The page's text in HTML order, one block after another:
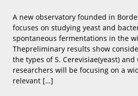
A new observatory founded in
focuses on studying yeast and
spontaneous fermentations in the
Thepreliminary results show
the types of S. Cerevisiae(yeast)
researchers will be focusing on a
relevant […]